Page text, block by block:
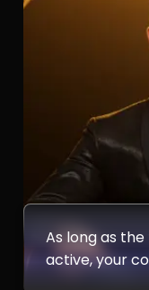
As long as
active, your